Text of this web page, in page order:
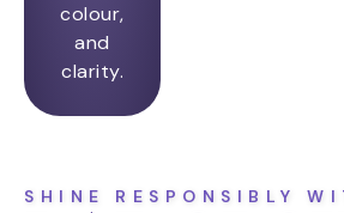
colour,
and
clarity.
SHINE RESPONSIBLY